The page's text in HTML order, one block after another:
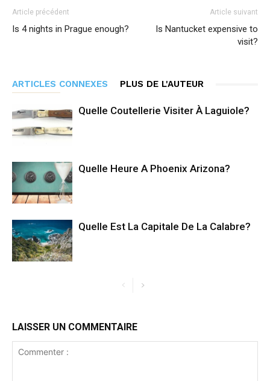
Article précédent
Is 4 nights in Prague enough?
Article suivant
Is Nantucket expensive to
visit?
ARTICLES CONNEXES PLUS DE L'AUTEUR
Quelle Coutellerie Visiter À Laguiole?
Quelle Heure A Phoenix Arizona?
Quelle Est La Capitale De La Calabre?
LAISSER UN COMMENTAIRE